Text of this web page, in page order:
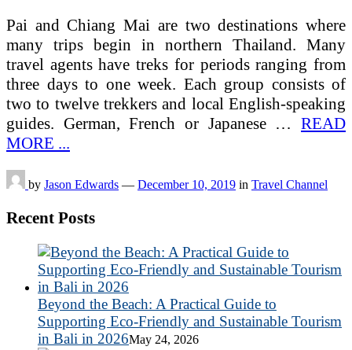
Pai and Chiang Mai are two destinations where
many trips begin in northern Thailand. Many
travel agents have treks for periods ranging from
three days to one week. Each group consists of
two to twelve trekkers and local English-speaking
guides. German, French or Japanese … READ
MORE ...
by Jason Edwards — December 10, 2019 in Travel Channel
Recent Posts
Beyond the Beach: A Practical Guide to
Supporting Eco-Friendly and Sustainable Tourism
in Bali in 2026May 24, 2026